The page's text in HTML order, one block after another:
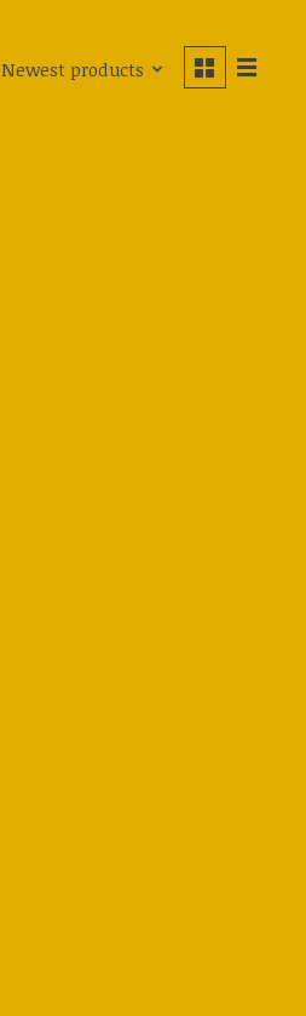
Newest products